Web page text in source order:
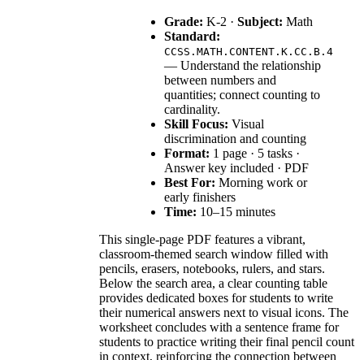
Grade: K-2 · Subject: Math
Standard:
CCSS.MATH.CONTENT.K.CC.B.4
— Understand the relationship
between numbers and
quantities; connect counting to
cardinality.
Skill Focus: Visual
discrimination and counting
Format: 1 page · 5 tasks ·
Answer key included · PDF
Best For: Morning work or
early finishers
Time: 10–15 minutes
This single-page PDF features a vibrant,
classroom-themed search window filled with
pencils, erasers, notebooks, rulers, and stars.
Below the search area, a clear counting table
provides dedicated boxes for students to write
their numerical answers next to visual icons. The
worksheet concludes with a sentence frame for
students to practice writing their final pencil count
in context, reinforcing the connection between